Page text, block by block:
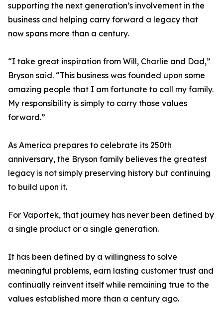
supporting the next generation’s involvement in the
business and helping carry forward a legacy that
now spans more than a century.
“I take great inspiration from Will, Charlie and Dad,”
Bryson said. “This business was founded upon some
amazing people that I am fortunate to call my family.
My responsibility is simply to carry those values
forward.”
As America prepares to celebrate its 250th
anniversary, the Bryson family believes the greatest
legacy is not simply preserving history but continuing
to build upon it.
For Vaportek, that journey has never been defined by
a single product or a single generation.
It has been defined by a willingness to solve
meaningful problems, earn lasting customer trust and
continually reinvent itself while remaining true to the
values established more than a century ago.